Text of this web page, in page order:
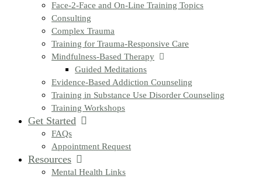
Face-2-Face and On-Line Training Topics
Consulting
Complex Trauma
Training for Trauma-Responsive Care
Mindfulness-Based Therapy
Guided Meditations
Evidence-Based Addiction Counseling
Training in Substance Use Disorder Counseling
Training Workshops
Get Started
FAQs
Appointment Request
Resources
Mental Health Links